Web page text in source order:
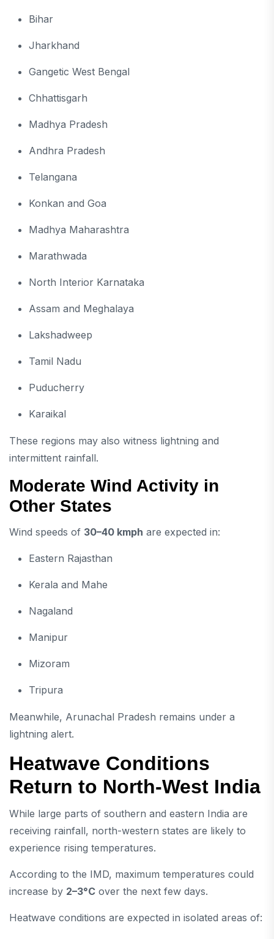
Bihar
Jharkhand
Gangetic West Bengal
Chhattisgarh
Madhya Pradesh
Andhra Pradesh
Telangana
Konkan and Goa
Madhya Maharashtra
Marathwada
North Interior Karnataka
Assam and Meghalaya
Lakshadweep
Tamil Nadu
Puducherry
Karaikal
These regions may also witness lightning and
intermittent rainfall.
Moderate Wind Activity in
Other States
Wind speeds of 30–40 kmph are expected in:
Eastern Rajasthan
Kerala and Mahe
Nagaland
Manipur
Mizoram
Tripura
Meanwhile, Arunachal Pradesh remains under a
lightning alert.
Heatwave Conditions
Return to North-West India
While large parts of southern and eastern India are
receiving rainfall, north-western states are likely to
experience rising temperatures.
According to the IMD, maximum temperatures could
increase by 2–3°C over the next few days.
Heatwave conditions are expected in isolated areas of: